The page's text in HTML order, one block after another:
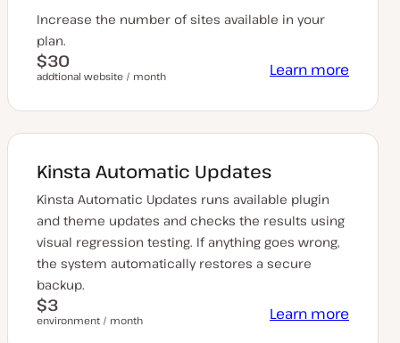
Increase the number of sites available in your
plan.
$30
addtional website / month Learn more
Kinsta Automatic Updates
Kinsta Automatic Updates runs available plugin
and theme updates and checks the results using
visual regression testing. If anything goes wrong,
the system automatically restores a secure
backup.
$3
environment / month Learn more